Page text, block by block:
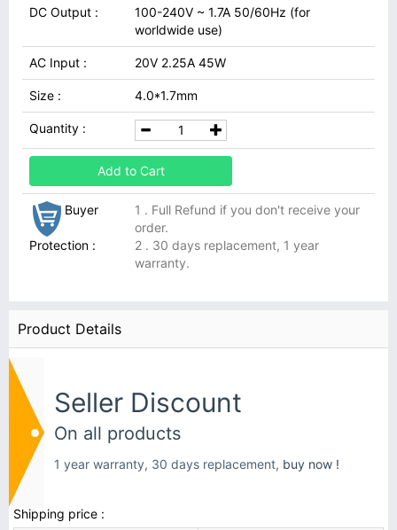
DC Output :
100-240V ~ 1.7A 50/60Hz (for
worldwide use)
AC Input : 20V 2.25A 45W
Size : 4.0*1.7mm
Quantity :
Add to Cart
Buyer
Protection :
1 . Full Refund if you don't receive your
order.
2 . 30 days replacement, 1 year
warranty.
Product Details
Seller Discount
On all products
1 year warranty, 30 days replacement, buy now !
Shipping price :